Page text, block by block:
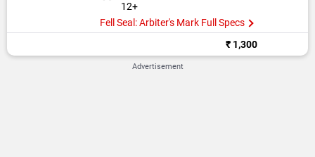
12+
Fell Seal: Arbiter's Mark Full Specs
₹ 1,300
Advertisement